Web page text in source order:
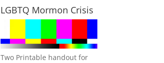
LGBTQ Mormon Crisis
Two Printable handout for